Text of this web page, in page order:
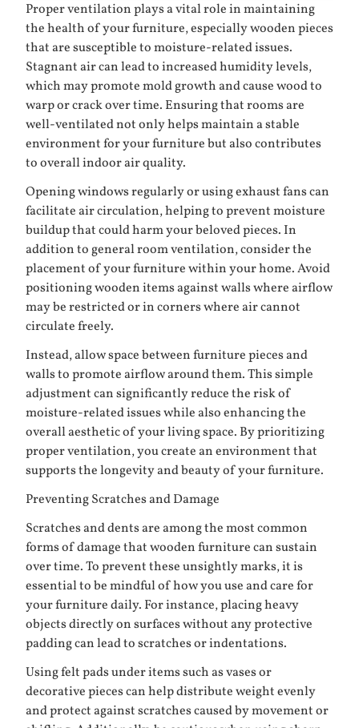
Proper ventilation plays a vital role in maintaining
the health of your furniture, especially wooden pieces
that are susceptible to moisture-related issues.
Stagnant air can lead to increased humidity levels,
which may promote mold growth and cause wood to
warp or crack over time. Ensuring that rooms are
well-ventilated not only helps maintain a stable
environment for your furniture but also contributes
to overall indoor air quality.
Opening windows regularly or using exhaust fans can
facilitate air circulation, helping to prevent moisture
buildup that could harm your beloved pieces. In
addition to general room ventilation, consider the
placement of your furniture within your home. Avoid
positioning wooden items against walls where airflow
may be restricted or in corners where air cannot
circulate freely.
Instead, allow space between furniture pieces and
walls to promote airflow around them. This simple
adjustment can significantly reduce the risk of
moisture-related issues while also enhancing the
overall aesthetic of your living space. By prioritizing
proper ventilation, you create an environment that
supports the longevity and beauty of your furniture.
Preventing Scratches and Damage
Scratches and dents are among the most common
forms of damage that wooden furniture can sustain
over time. To prevent these unsightly marks, it is
essential to be mindful of how you use and care for
your furniture daily. For instance, placing heavy
objects directly on surfaces without any protective
padding can lead to scratches or indentations.
Using felt pads under items such as vases or
decorative pieces can help distribute weight evenly
and protect against scratches caused by movement or